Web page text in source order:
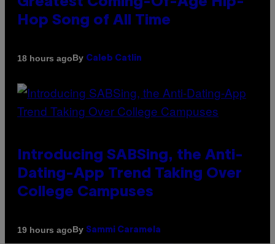
Hop Song of All Time
18 hours agoBy Caleb Catlin
Introducing SABSing, the Anti-
Dating-App Trend Taking Over
College Campuses
19 hours agoBy Sammi Caramela